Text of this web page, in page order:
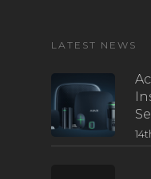
LATEST NEWS